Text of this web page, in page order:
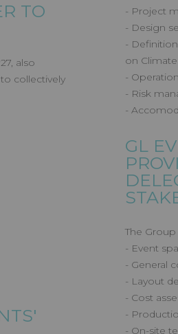
TO
also
collectively
'
- Project
- Design
-
on
-
- Risk
-
GL
The
- Event
- General
- Layout
- Cost
-
- On-site